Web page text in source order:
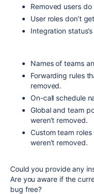
Removed users
User roles don’t
Integration
Names of teams
Forwarding rules
removed.
On-call schedule
Global and team
weren’t removed.
Custom team
weren’t removed.
Could you provide any
Are you aware if the
bug free?